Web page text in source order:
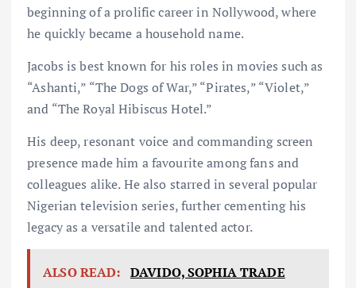
beginning of a prolific career in Nollywood, where
he quickly became a household name.
Jacobs is best known for his roles in movies such as
“Ashanti,” “The Dogs of War,” “Pirates,” “Violet,”
and “The Royal Hibiscus Hotel.”
His deep, resonant voice and commanding screen
presence made him a favourite among fans and
colleagues alike. He also starred in several popular
Nigerian television series, further cementing his
legacy as a versatile and talented actor.
ALSO READ: DAVIDO, SOPHIA TRADE